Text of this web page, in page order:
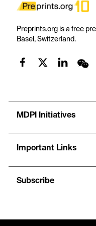
Preprints.org is a free
Basel, Switzerland.
MDPI Initiatives
Important Links
Subscribe